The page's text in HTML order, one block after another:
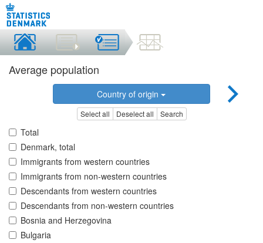
Average population
Country of origin
Select all Deselect all Search
Total
Denmark, total
Immigrants from western countries
Immigrants from non-western countries
Descendants from western countries
Descendants from non-western countries
Bosnia and Herzegovina
Bulgaria